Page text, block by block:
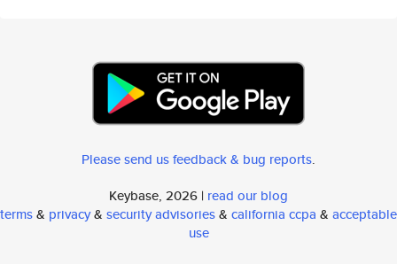
Please send us feedback & bug reports.
Keybase, 2026 | read our blog
terms& privacy& security advisories& california ccpa & acceptable
use